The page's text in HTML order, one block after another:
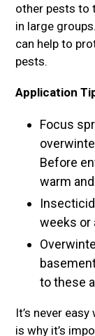
other pests to
in large
can help to
pests.
Application
Focus
Before
warm
weeks or
to these
It’s never
is why it’s